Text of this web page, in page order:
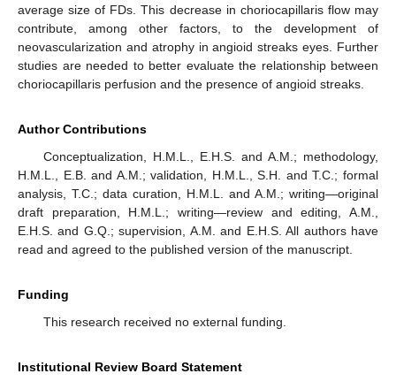
average size of FDs. This decrease in choriocapillaris flow may
contribute, among other factors, to the development of
neovascularization and atrophy in angioid streaks eyes. Further
studies are needed to better evaluate the relationship between
choriocapillaris perfusion and the presence of angioid streaks.
Author Contributions
Conceptualization, H.M.L., E.H.S. and A.M.; methodology,
H.M.L., E.B. and A.M.; validation, H.M.L., S.H. and T.C.; formal
analysis, T.C.; data curation, H.M.L. and A.M.; writing—original
draft preparation, H.M.L.; writing—review and editing, A.M.,
E.H.S. and G.Q.; supervision, A.M. and E.H.S. All authors have
read and agreed to the published version of the manuscript.
Funding
This research received no external funding.
Institutional Review Board Statement